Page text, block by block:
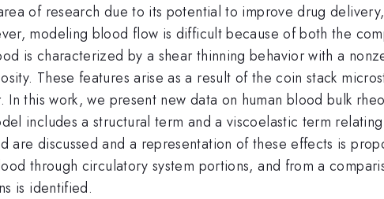
of research due to its potential to improve drug
modeling blood flow is difficult because of both the
is characterized by a shear thinning behavior with a
These features arise as a result of the coin stack
In this work, we present new data on human blood bulk
includes a structural term and a viscoelastic term
are discussed and a representation of these effects is
through circulatory system portions, and from a
is identified.